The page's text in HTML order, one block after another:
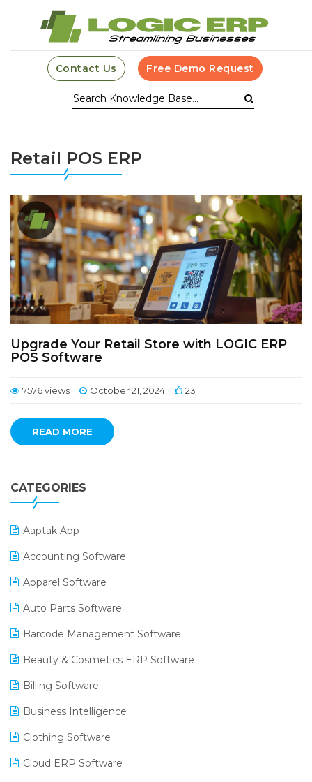
Contact Us Free Demo Request
Retail POS ERP
Upgrade Your Retail Store with LOGIC ERP
POS Software
7576 views October 21, 2024 23
READ MORE
CATEGORIES
Aaptak App
Accounting Software
Apparel Software
Auto Parts Software
Barcode Management Software
Beauty & Cosmetics ERP Software
Billing Software
Business Intelligence
Clothing Software
Cloud ERP Software